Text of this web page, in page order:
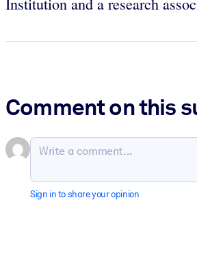
Comment on this
Sign in to share your opinion